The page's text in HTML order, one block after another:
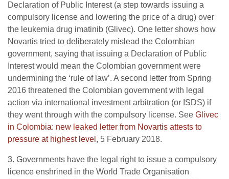
Declaration of Public Interest (a step towards issuing a
compulsory license and lowering the price of a drug) over
the leukemia drug imatinib (Glivec). One letter shows how
Novartis tried to deliberately mislead the Colombian
government, saying that issuing a Declaration of Public
Interest would mean the Colombian government were
undermining the ‘rule of law’. A second letter from Spring
2016 threatened the Colombian government with legal
action via international investment arbitration (or ISDS) if
they went through with the compulsory license. See Glivec
in Colombia: new leaked letter from Novartis attests to
pressure at highest level , 5 February 2018.
3. Governments have the legal right to issue a compulsory
licence enshrined in the World Trade Organisation